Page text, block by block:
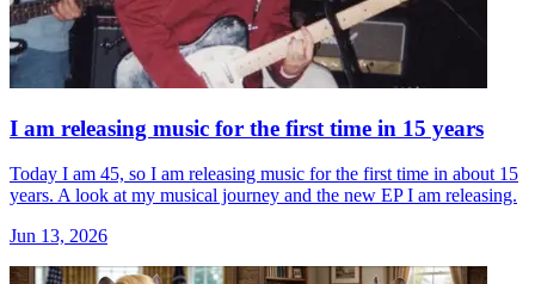
I am releasing music for the first time in 15 years
Today I am 45, so I am releasing music for the first time in about 15
years. A look at my musical journey and the new EP I am releasing.
Jun 13, 2026